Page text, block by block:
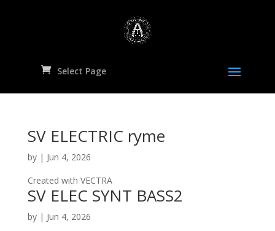
Select Page
SV ELECTRIC ryme
by | Jun 4, 2026
Created with VECTRA
SV ELEC SYNT BASS2
by | Jun 4, 2026